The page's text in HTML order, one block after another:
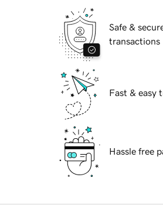
Safe &
transactions
Fast & easy
Hassle free